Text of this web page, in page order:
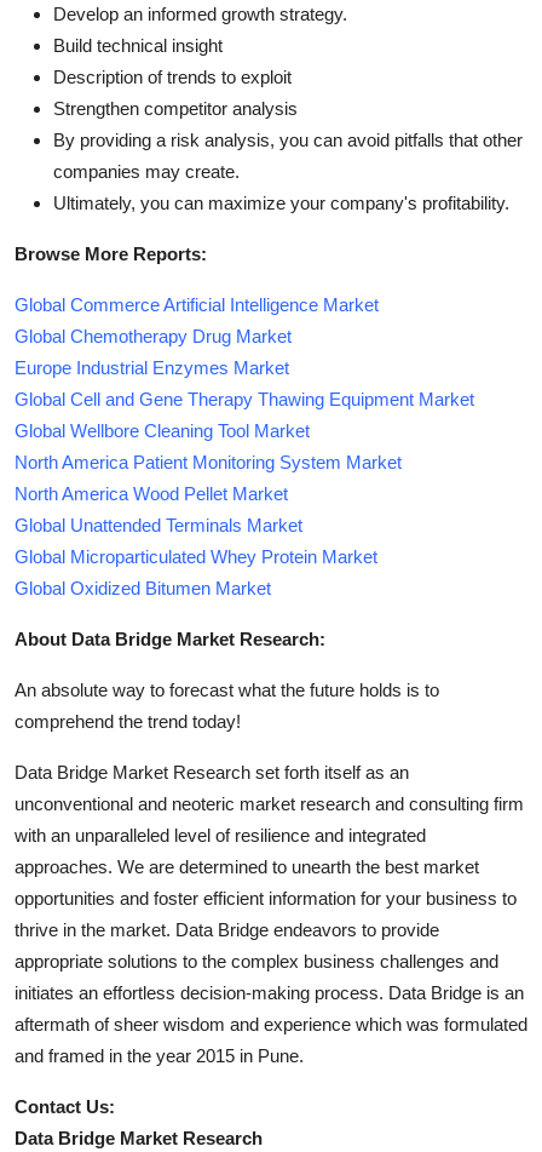
Develop an informed growth strategy.
Build technical insight
Description of trends to exploit
Strengthen competitor analysis
By providing a risk analysis, you can avoid pitfalls that other
companies may create.
Ultimately, you can maximize your company's profitability.
Browse More Reports:
Global Commerce Artificial Intelligence Market
Global Chemotherapy Drug Market
Europe Industrial Enzymes Market
Global Cell and Gene Therapy Thawing Equipment Market
Global Wellbore Cleaning Tool Market
North America Patient Monitoring System Market
North America Wood Pellet Market
Global Unattended Terminals Market
Global Microparticulated Whey Protein Market
Global Oxidized Bitumen Market
About Data Bridge Market Research:
An absolute way to forecast what the future holds is to
comprehend the trend today!
Data Bridge Market Research set forth itself as an
unconventional and neoteric market research and consulting firm
with an unparalleled level of resilience and integrated
approaches. We are determined to unearth the best market
opportunities and foster efficient information for your business to
thrive in the market. Data Bridge endeavors to provide
appropriate solutions to the complex business challenges and
initiates an effortless decision-making process. Data Bridge is an
aftermath of sheer wisdom and experience which was formulated
and framed in the year 2015 in Pune.
Contact Us:
Data Bridge Market Research